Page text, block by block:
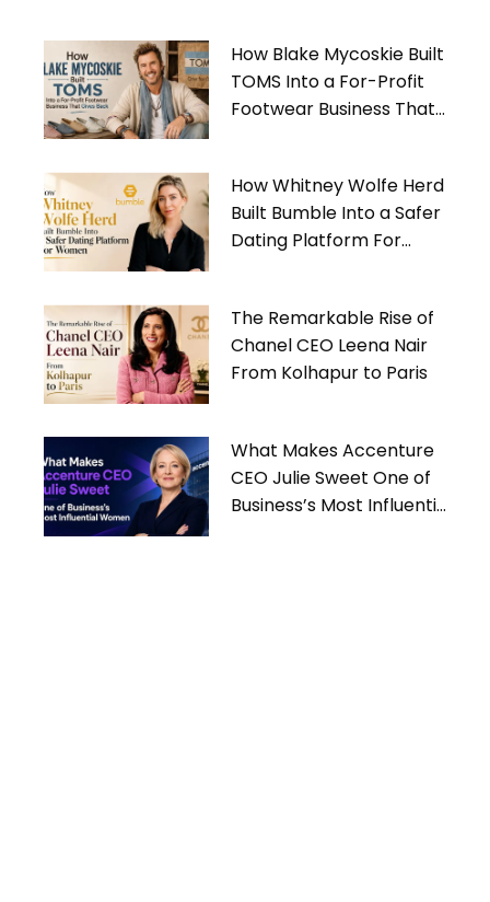
How Blake Mycoskie Built
TOMS Into a For-Profit
Footwear Business That
How Whitney Wolfe Herd
Built Bumble Into a Safer
Dating Platform For
The Remarkable Rise of
Chanel CEO Leena Nair
From Kolhapur to Paris
What Makes Accenture
CEO Julie Sweet One of
Business’s Most Influential